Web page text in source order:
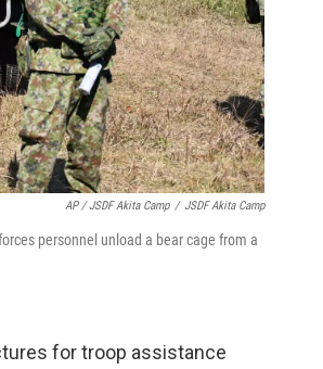
AP / JSDF Akita Camp / JSDF Akita Camp
personnel unload a bear cage from a
for troop assistance